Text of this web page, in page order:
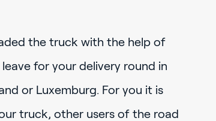
the truck with the help of
for your delivery round in
or Luxemburg. For you it is
truck, other users of the road